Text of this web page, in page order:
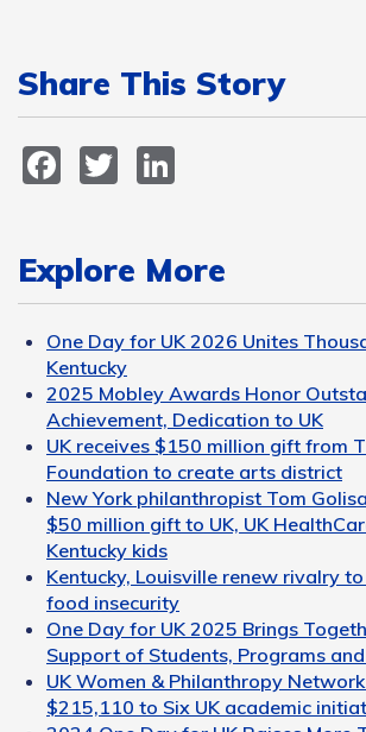
Share This Story
Facebook
Twitter
Explore More
One Day for UK 2026 Unites
Kentucky
2025 Mobley Awards Honor
Achievement, Dedication to UK
UK receives $150 million gift from
Foundation to create arts district
New York philanthropist Tom
$50 million gift to UK, UK
Kentucky kids
Kentucky, Louisville renew rivalry
food insecurity
One Day for UK 2025 Brings
Support of Students, Programs
UK Women & Philanthropy
$215,110 to Six UK academic